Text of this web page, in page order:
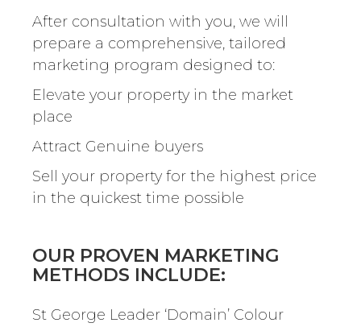
After consultation with you, we will
prepare a comprehensive, tailored
marketing program designed to:
Elevate your property in the market
place
Attract Genuine buyers
Sell your property for the highest price
in the quickest time possible
OUR PROVEN MARKETING
METHODS INCLUDE:
St George Leader ‘Domain’ Colour